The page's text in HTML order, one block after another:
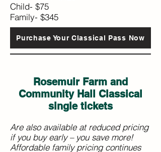
Child- $75
Family- $345
Purchase Your Classical Pass Now
Rosemuir Farm and
Community Hall Classical
single tickets
Are also available at reduced pricing
if you buy early – you save more!
Affordable family pricing continues